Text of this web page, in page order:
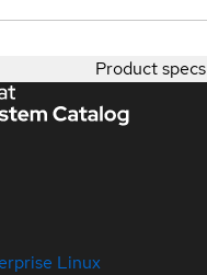
Product specs
Linux